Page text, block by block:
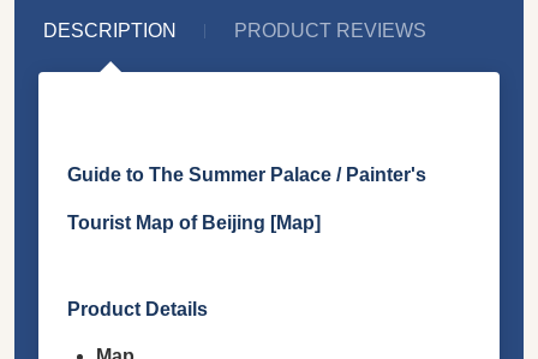
DESCRIPTION PRODUCT REVIEWS
Guide to The Summer Palace / Painter's
Tourist Map of Beijing [Map]
Product Details